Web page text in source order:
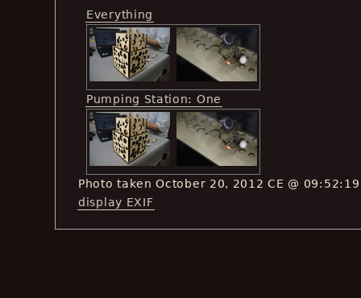
Everything
Pumping Station: One
Photo taken October 20, 2012 CE @ 09:52:19
display EXIF